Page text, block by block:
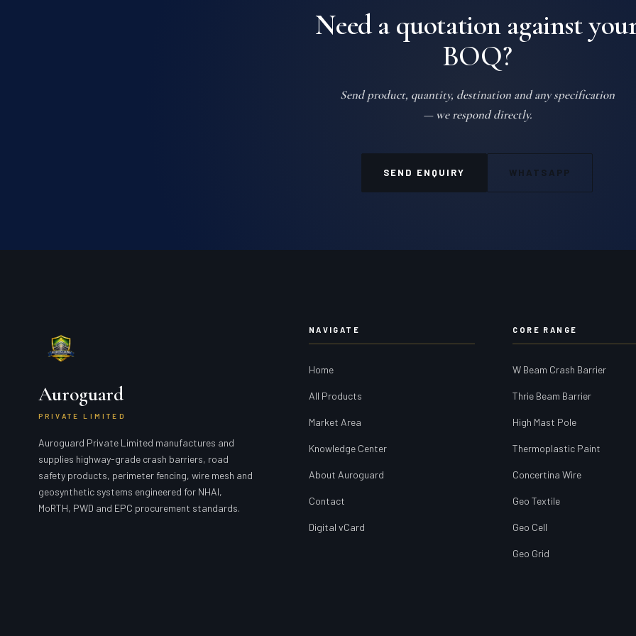
Need a quotation against
BOQ?
Send product, quantity, destination and any specification
— we respond directly.
SEND ENQUIRY WHATSAPP
Auroguard
PRIVATE LIMITED
Auroguard Private Limited manufactures and
supplies highway-grade crash barriers, road
safety products, perimeter fencing, wire mesh and
geosynthetic systems engineered for NHAI,
MoRTH, PWD and EPC procurement standards.
NAVIGATE
Home
All Products
Market Area
Knowledge Center
About Auroguard
Contact
Digital vCard
CORE RANGE
W Beam Crash Barrier
Thrie Beam Barrier
High Mast Pole
Thermoplastic Paint
Concertina Wire
Geo Textile
Geo Cell
Geo Grid